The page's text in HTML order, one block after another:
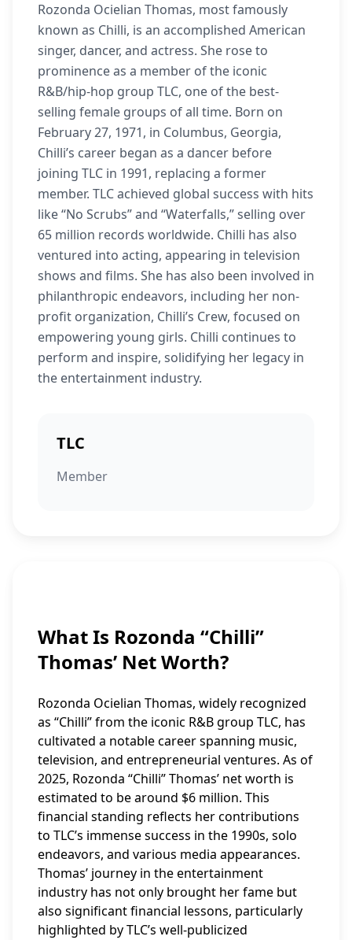
Rozonda Ocielian Thomas, most famously
known as Chilli, is an accomplished American
singer, dancer, and actress. She rose to
prominence as a member of the iconic
R&B/hip-hop group TLC, one of the best-
selling female groups of all time. Born on
February 27, 1971, in Columbus, Georgia,
Chilli’s career began as a dancer before
joining TLC in 1991, replacing a former
member. TLC achieved global success with hits
like “No Scrubs” and “Waterfalls,” selling over
65 million records worldwide. Chilli has also
ventured into acting, appearing in television
shows and films. She has also been involved in
philanthropic endeavors, including her non-
profit organization, Chilli’s Crew, focused on
empowering young girls. Chilli continues to
perform and inspire, solidifying her legacy in
the entertainment industry.
TLC
Member
What Is Rozonda “Chilli”
Thomas’ Net Worth?
Rozonda Ocielian Thomas, widely recognized
as “Chilli” from the iconic R&B group TLC, has
cultivated a notable career spanning music,
television, and entrepreneurial ventures. As of
2025, Rozonda “Chilli” Thomas’ net worth is
estimated to be around $6 million. This
financial standing reflects her contributions
to TLC’s immense success in the 1990s, solo
endeavors, and various media appearances.
Thomas’ journey in the entertainment
industry has not only brought her fame but
also significant financial lessons, particularly
highlighted by TLC’s well-publicized